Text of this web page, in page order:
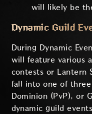
will likely be
Dynamic Guild
During Dynamic
will feature various
contests or Lantern
fall into one of three
Dominion (PvP), or
dynamic guild